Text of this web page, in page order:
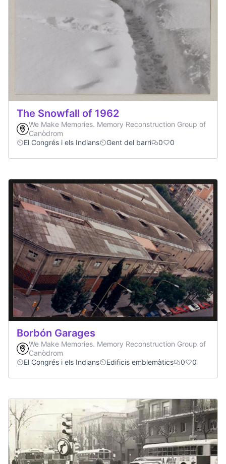
The Snowfall of 1962
We Make Memories. Memory Reconstruction Group of
Canòdrom
El Congrés i els Indians
Gent del barri 0 0
Borbón Garages
We Make Memories. Memory Reconstruction Group of
Canòdrom
El Congrés i els Indians
Edificis emblemàtics 0 0